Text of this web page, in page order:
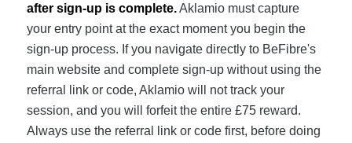
after sign-up is complete.Aklamio must capture
your entry point at the exact moment you begin the
sign-up process. If you navigate directly to BeFibre's
main website and complete sign-up without using the
referral link or code, Aklamio will not track your
session, and you will forfeit the entire £75 reward.
Always use the referral link or code first, before doing